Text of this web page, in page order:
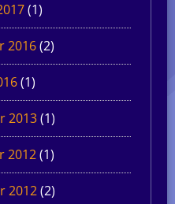
(1)
2016(2)
(1)
2013(1)
2012(1)
2012(2)